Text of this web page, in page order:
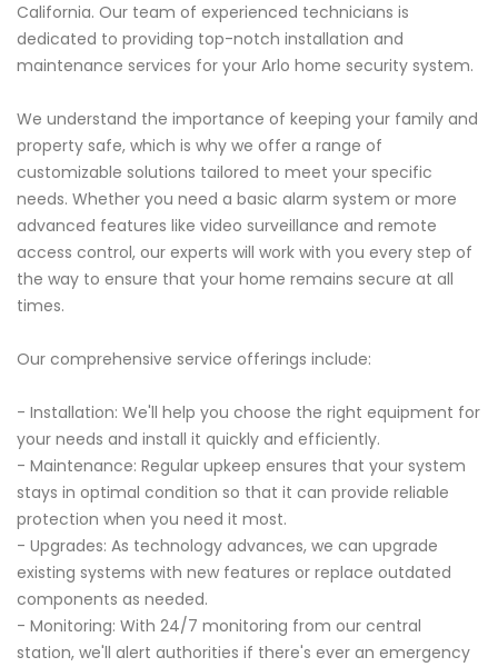
California. Our team of experienced technicians is
dedicated to providing top-notch installation and
maintenance services for your Arlo home security system.
We understand the importance of keeping your family and
property safe, which is why we offer a range of
customizable solutions tailored to meet your specific
needs. Whether you need a basic alarm system or more
advanced features like video surveillance and remote
access control, our experts will work with you every step of
the way to ensure that your home remains secure at all
times.
Our comprehensive service offerings include:
- Installation: We'll help you choose the right equipment for
your needs and install it quickly and efficiently.
- Maintenance: Regular upkeep ensures that your system
stays in optimal condition so that it can provide reliable
protection when you need it most.
- Upgrades: As technology advances, we can upgrade
existing systems with new features or replace outdated
components as needed.
- Monitoring: With 24/7 monitoring from our central
station, we'll alert authorities if there's ever an emergency